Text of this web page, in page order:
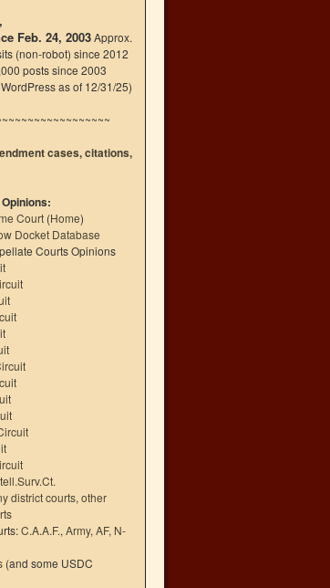
Feb. 24, 2003Approx.
(non-robot) since 2012
posts since 2003
as of 12/31/25)
cases, citations,
Court (Home)
Docket Database
Courts Opinions
district courts, other
C.A.A.F., Army, AF, N-
(and some USDC